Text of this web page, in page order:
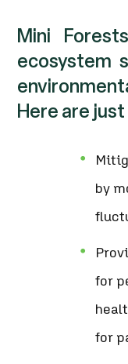
Mini
ecosystem
Here are
by
for
for